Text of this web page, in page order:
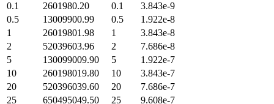
0.1
2601980.20 0.1
3.843e-9
0.5
13009900.99 0.5
1.922e-8
1
26019801.98 1
3.843e-8
2
52039603.96 2
7.686e-8
5
130099009.90 5
1.922e-7
10
260198019.80 10
3.843e-7
20
520396039.60 20
7.686e-7
25
650495049.50 25
9.608e-7